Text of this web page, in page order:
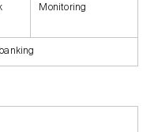
Monitoring